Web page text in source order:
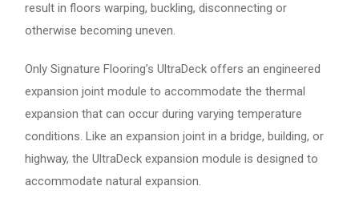
result in floors warping, buckling, disconnecting or
otherwise becoming uneven.
Only Signature Flooring’s UltraDeck offers an engineered
expansion joint module to accommodate the thermal
expansion that can occur during varying temperature
conditions. Like an expansion joint in a bridge, building, or
highway, the UltraDeck expansion module is designed to
accommodate natural expansion.